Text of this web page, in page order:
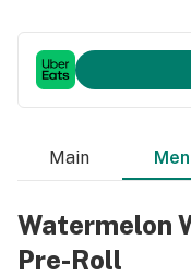
Main
Watermelon
Pre-Roll